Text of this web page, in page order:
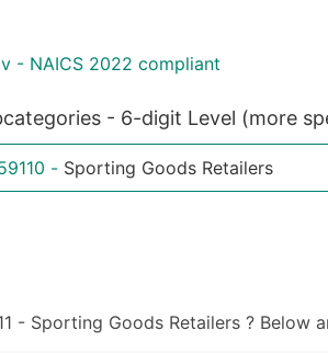
50,000+
What's
- NAICS 2022 compliant
- 6-digit Level (more
- Sporting Goods Retailers
- Sporting Goods Retailers ?